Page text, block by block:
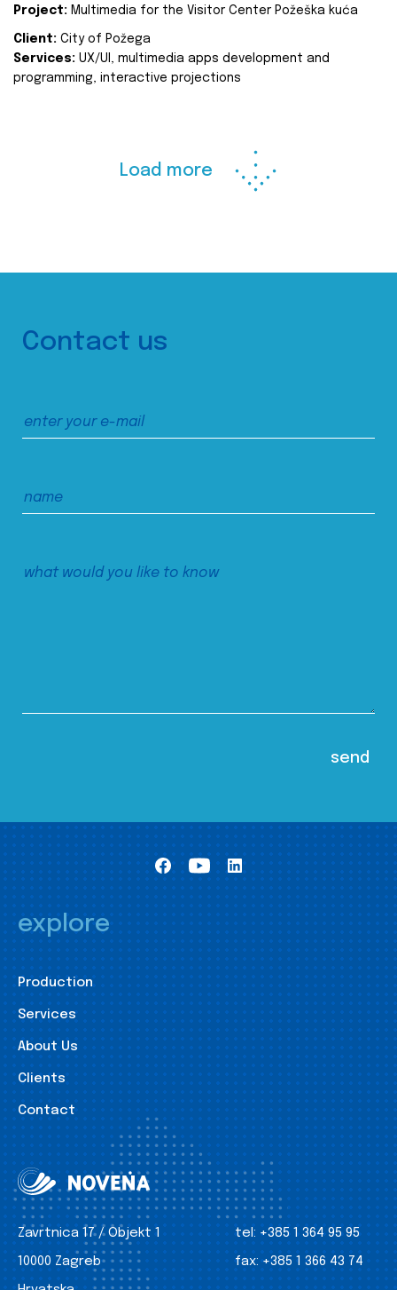
Project: Multimedia for the Visitor Center Požeška kuća
Client: City of Požega
Services: UX/UI, multimedia apps development and
programming, interactive projections
Load more
Contact us
explore
Production
Services
About Us
Clients
Contact
Zavrtnica 17 / Objekt 1
10000 Zagreb
tel: +385 1 364 95 95
fax: +385 1 366 43 74